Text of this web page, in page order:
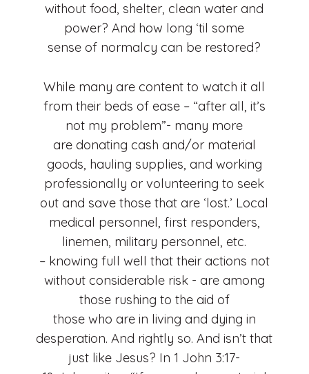
without food, shelter, clean water and
power? And how long ‘til some
sense of normalcy can be restored?
While many are content to watch it all
from their beds of ease – “after all, it’s
not my problem”- many more
are donating cash and/or material
goods, hauling supplies, and working
professionally or volunteering to seek
out and save those that are ‘lost.’ Local
medical personnel, first responders,
linemen, military personnel, etc.
– knowing full well that their actions not
without considerable risk - are among
those rushing to the aid of
those who are in living and dying in
desperation. And rightly so. And isn’t that
just like Jesus? In 1 John 3:17-